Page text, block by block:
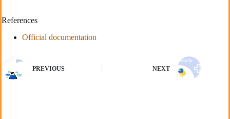
References
Official documentation
PREVIOUS NEXT